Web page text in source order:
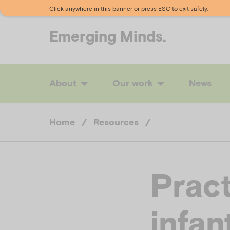
Click anywhere in this banner or press ESC to exit safely.
Emerging Minds.
About Our work News
Home / Resources /